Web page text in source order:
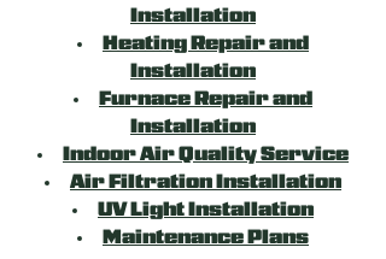
Installation
Heating Repair and
Installation
Furnace Repair and
Installation
Indoor Air Quality Service
Air Filtration Installation
UV Light Installation
Maintenance Plans